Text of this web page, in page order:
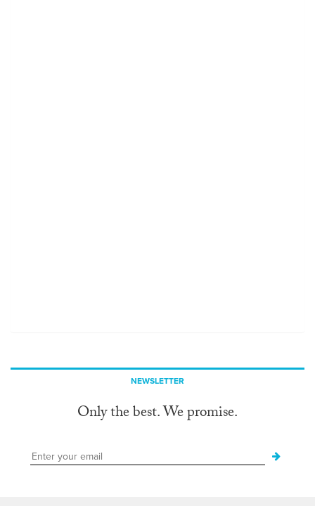
NEWSLETTER
Only the best. We promise.